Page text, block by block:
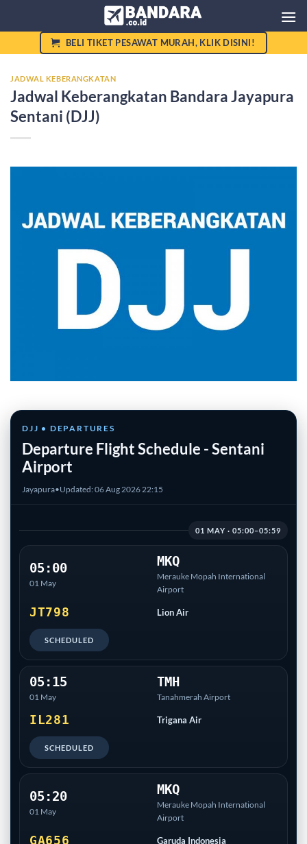
BELI TIKET PESAWAT MURAH, KLIK DISINI!
JADWAL KEBERANGKATAN
Jadwal Keberangkatan Bandara Jayapura
Sentani (DJJ)
DJJ • DEPARTURES
Departure Flight Schedule - Sentani
Airport
Jayapura•Updated: 06 Aug 2026 22:15
01 MAY · 05:00–05:59
05:00
01 May
MKQ
Merauke Mopah International
Airport
JT798 Lion Air
SCHEDULED
05:15
01 May
TMH
Tanahmerah Airport
IL281 Trigana Air
SCHEDULED
05:20
01 May
MKQ
Merauke Mopah International
Airport
GA656 Garuda Indonesia